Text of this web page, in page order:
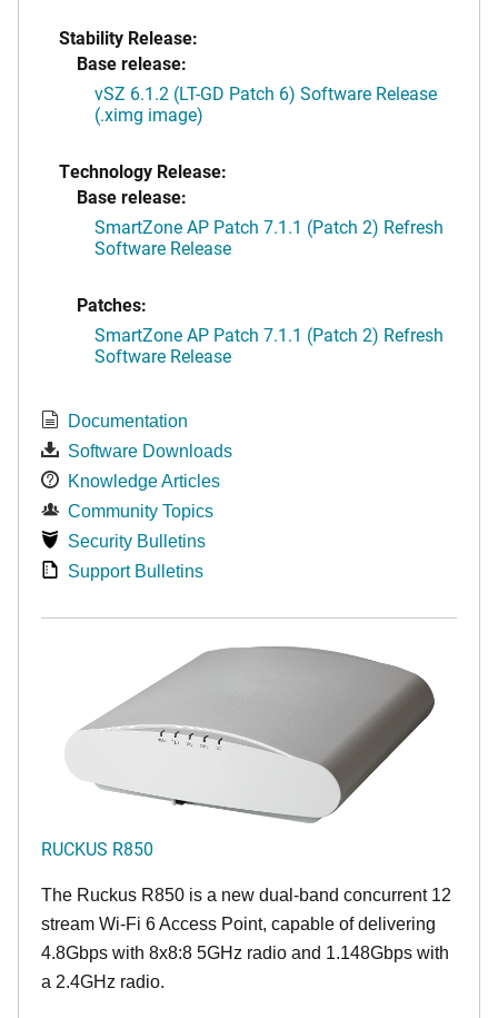
Stability Release:
Base release:
vSZ 6.1.2 (LT-GD Patch 6) Software Release
(.ximg image)
Technology Release:
Base release:
SmartZone AP Patch 7.1.1 (Patch 2) Refresh
Software Release
Patches:
SmartZone AP Patch 7.1.1 (Patch 2) Refresh
Software Release
Documentation
Software Downloads
Knowledge Articles
Community Topics
Security Bulletins
Support Bulletins
RUCKUS R850
The Ruckus R850 is a new dual-band concurrent 12
stream Wi-Fi 6 Access Point, capable of delivering
4.8Gbps with 8x8:8 5GHz radio and 1.148Gbps with
a 2.4GHz radio.